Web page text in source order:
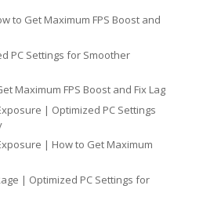
to Get Maximum FPS Boost and
PC Settings for Smoother
Maximum FPS Boost and Fix Lag
| Optimized PC Settings
| How to Get Maximum
| Optimized PC Settings for